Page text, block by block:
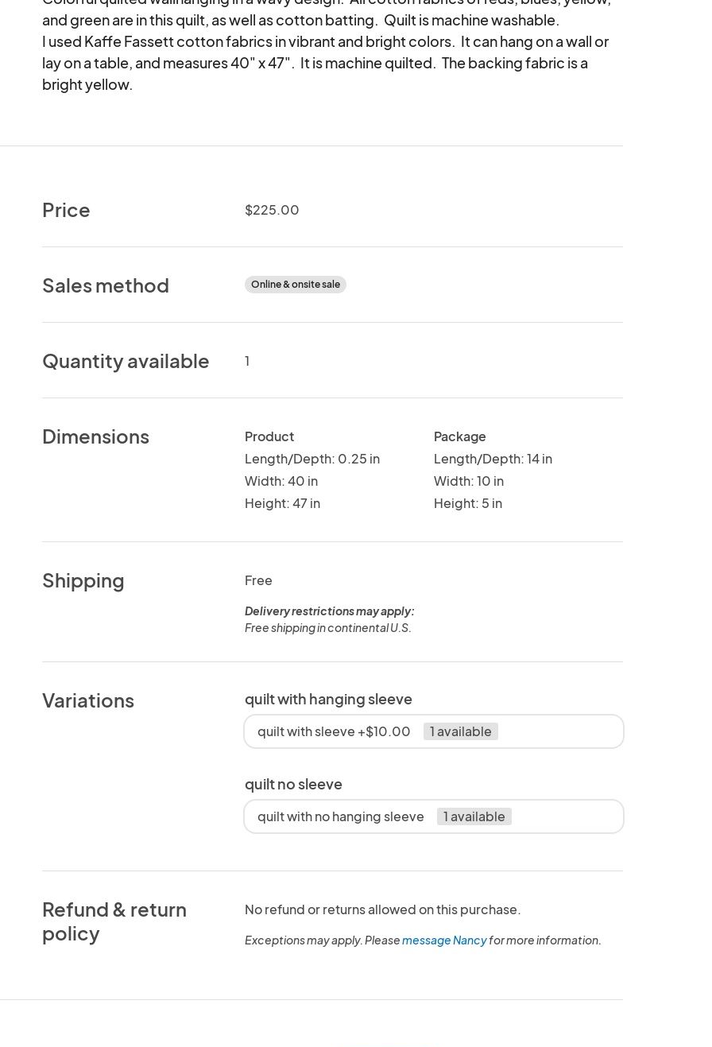
and green are in this quilt, as well as cotton batting.  Quilt is machine washable.
I used Kaffe Fassett cotton fabrics in vibrant and bright colors.  It can hang on a wall or
lay on a table, and measures 40" x 47".  It is machine quilted.  The backing fabric is a
bright yellow.
Price $225.00
Sales method Online & onsite sale
Quantity available 1
Dimensions
Product
Length/Depth: 0.25 in
Width: 40 in
Height: 47 in
Package
Length/Depth: 14 in
Width: 10 in
Height: 5 in
Shipping Free
Delivery restrictions may apply:
Free shipping in continental U.S.
Variations quilt with hanging sleeve
quilt with sleeve +$10.00 1 available
quilt no sleeve
quilt with no hanging sleeve 1 available
Refund & return
policy
No refund or returns allowed on this purchase.
Exceptions may apply. Pleasemessage Nancyfor more information.